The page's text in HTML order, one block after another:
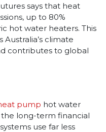
says that heat
up to 80%
hot water heaters. This
climate
contributes to global
pump hot water
long-term financial
use far less